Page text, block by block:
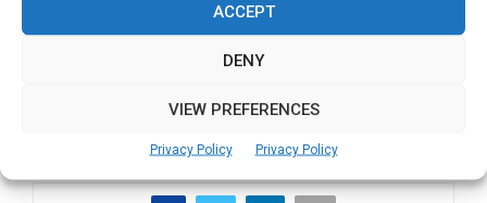
ACCEPT
DENY
VIEW PREFERENCES
Privacy Policy Privacy Policy
YUNSA Power Bets on Large Cylindrical Batteries
to Meet Demand for Fast Charging and High-
Performance Applications
Energy and Shipbuilding Demand